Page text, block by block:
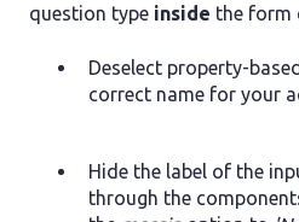
question type inside the form
Deselect property-
correct name for your
Hide the label of the
through the